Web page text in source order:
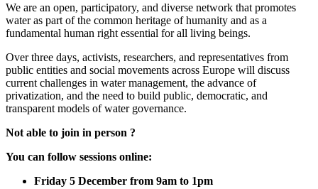
We are an open, participatory, and diverse network that promotes
water as part of the common heritage of humanity and as a
fundamental human right essential for all living beings.
Over three days, activists, researchers, and representatives from
public entities and social movements across Europe will discuss
current challenges in water management, the advance of
privatization, and the need to build public, democratic, and
transparent models of water governance.
Not able to join in person ?
You can follow sessions online:
Friday 5 December from 9am to 1pm